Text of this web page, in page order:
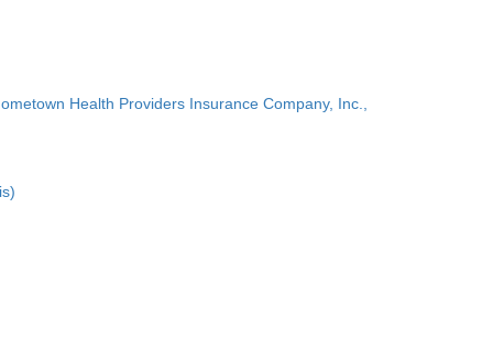
Health Providers Insurance Company, Inc.,